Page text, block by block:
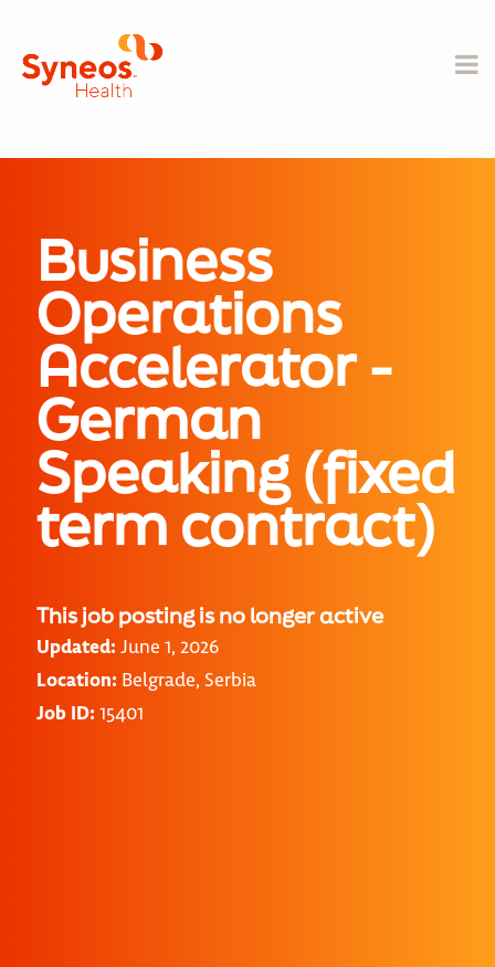
Business
Operations
Accelerator -
German
Speaking (fixed
term contract)
This job posting is no longer active
Updated: June 1, 2026
Location: Belgrade, Serbia
Job ID: 15401